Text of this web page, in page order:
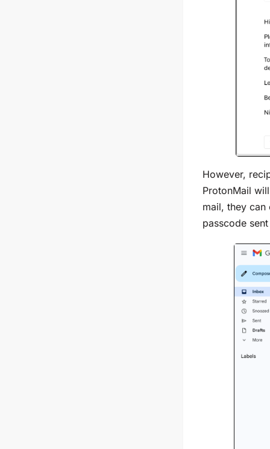
However,
ProtonMail
mail, they can
passcode